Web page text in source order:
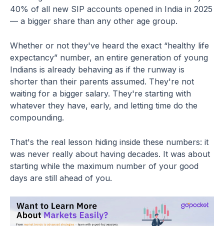
40% of all new SIP accounts opened in India in 2025
— a bigger share than any other age group.
Whether or not they've heard the exact “healthy life
expectancy” number, an entire generation of young
Indians is already behaving as if the runway is
shorter than their parents assumed. They're not
waiting for a bigger salary. They're starting with
whatever they have, early, and letting time do the
compounding.
That's the real lesson hiding inside these numbers: it
was never really about having decades. It was about
starting while the maximum number of your good
days are still ahead of you.